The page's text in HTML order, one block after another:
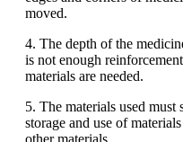
moved.
4. The depth of the
is not enough
materials are needed.
5. The materials used
storage and use of
other materials.